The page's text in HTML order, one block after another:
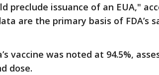
preclude issuance of an EUA,"
are the primary basis of FDA’s
vaccine was noted at 94.5%,
dose.